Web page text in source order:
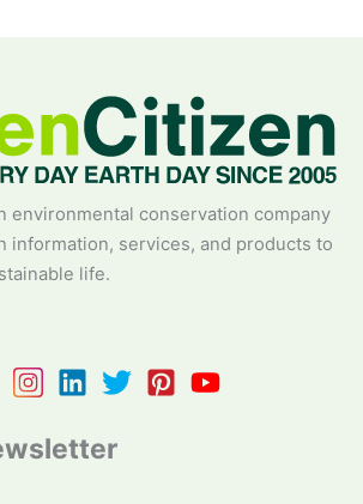
environmental conservation company
information, services, and products to
life.